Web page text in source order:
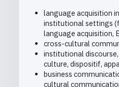
language acquisition
institutional settings
language acquisition,
cross-cultural
institutional
culture, dispositif,
business
cultural